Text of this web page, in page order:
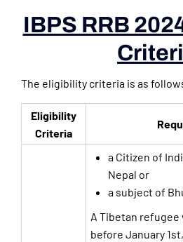
IBPS RRB
The eligibility criteria is as
Eligibility
Criteria
a Citizen of
Nepal or
a subject of
A Tibetan refugee
before January